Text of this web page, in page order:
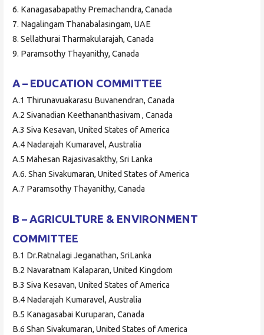
6. Kanagasabapathy Premachandra, Canada
7. Nagalingam Thanabalasingam, UAE
8. Sellathurai Tharmakularajah, Canada
9. Paramsothy Thayanithy, Canada
A – EDUCATION COMMITTEE
A.1 Thirunavuakarasu Buvanendran, Canada
A.2 Sivanadian Keethananthasivam , Canada
A.3 Siva Kesavan, United States of America
A.4 Nadarajah Kumaravel, Australia
A.5 Mahesan Rajasivasakthy, Sri Lanka
A.6. Shan Sivakumaran, United States of America
A.7 Paramsothy Thayanithy, Canada
B – AGRICULTURE & ENVIRONMENT
COMMITTEE
B.1 Dr.Ratnalagi Jeganathan, SriLanka
B.2 Navaratnam Kalaparan, United Kingdom
B.3 Siva Kesavan, United States of America
B.4 Nadarajah Kumaravel, Australia
B.5 Kanagasabai Kuruparan, Canada
B.6 Shan Sivakumaran, United States of America